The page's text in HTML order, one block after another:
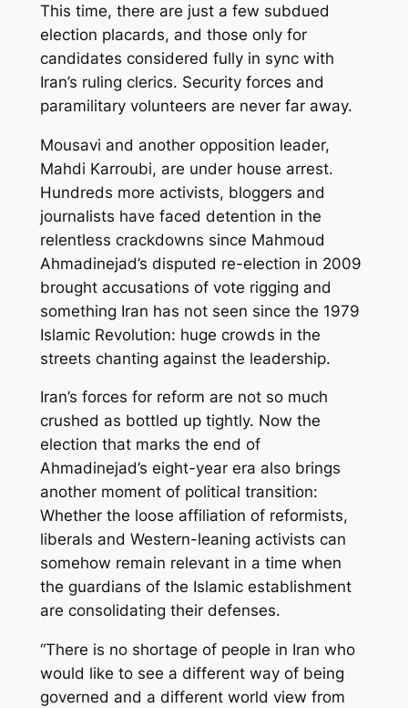
This time, there are just a few subdued
election placards, and those only for
candidates considered fully in sync with
Iran’s ruling clerics. Security forces and
paramilitary volunteers are never far away.
Mousavi and another opposition leader,
Mahdi Karroubi, are under house arrest.
Hundreds more activists, bloggers and
journalists have faced detention in the
relentless crackdowns since Mahmoud
Ahmadinejad’s disputed re-election in 2009
brought accusations of vote rigging and
something Iran has not seen since the 1979
Islamic Revolution: huge crowds in the
streets chanting against the leadership.
Iran’s forces for reform are not so much
crushed as bottled up tightly. Now the
election that marks the end of
Ahmadinejad’s eight-year era also brings
another moment of political transition:
Whether the loose affiliation of reformists,
liberals and Western-leaning activists can
somehow remain relevant in a time when
the guardians of the Islamic establishment
are consolidating their defenses.
“There is no shortage of people in Iran who
would like to see a different way of being
governed and a different world view from